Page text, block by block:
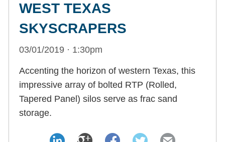
WEST TEXAS
SKYSCRAPERS
03/01/2019 · 1:30pm
Accenting the horizon of western Texas, this
impressive array of bolted RTP (Rolled,
Tapered Panel) silos serve as frac sand
storage.